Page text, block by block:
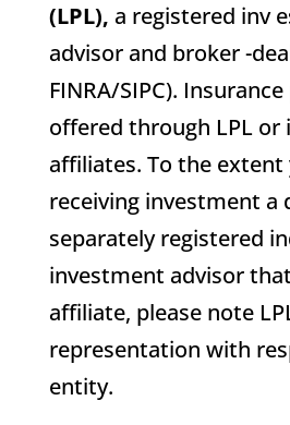
(LPL), a registered inv
advisor and broker -
FINRA/SIPC).
offered through LPL or
affiliates. To the extent
receiving investment a
separately registered
investment advisor
affiliate, please note
representation with
entity.